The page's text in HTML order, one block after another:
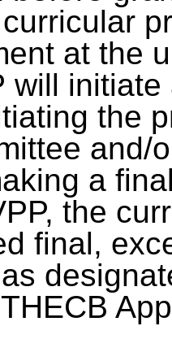
at the
will
the
and/
a
the
final,